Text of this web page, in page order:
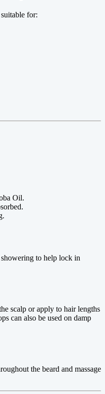
for:
Oil.
to help lock in
scalp or apply to hair lengths
can also be used on damp
the beard and massage